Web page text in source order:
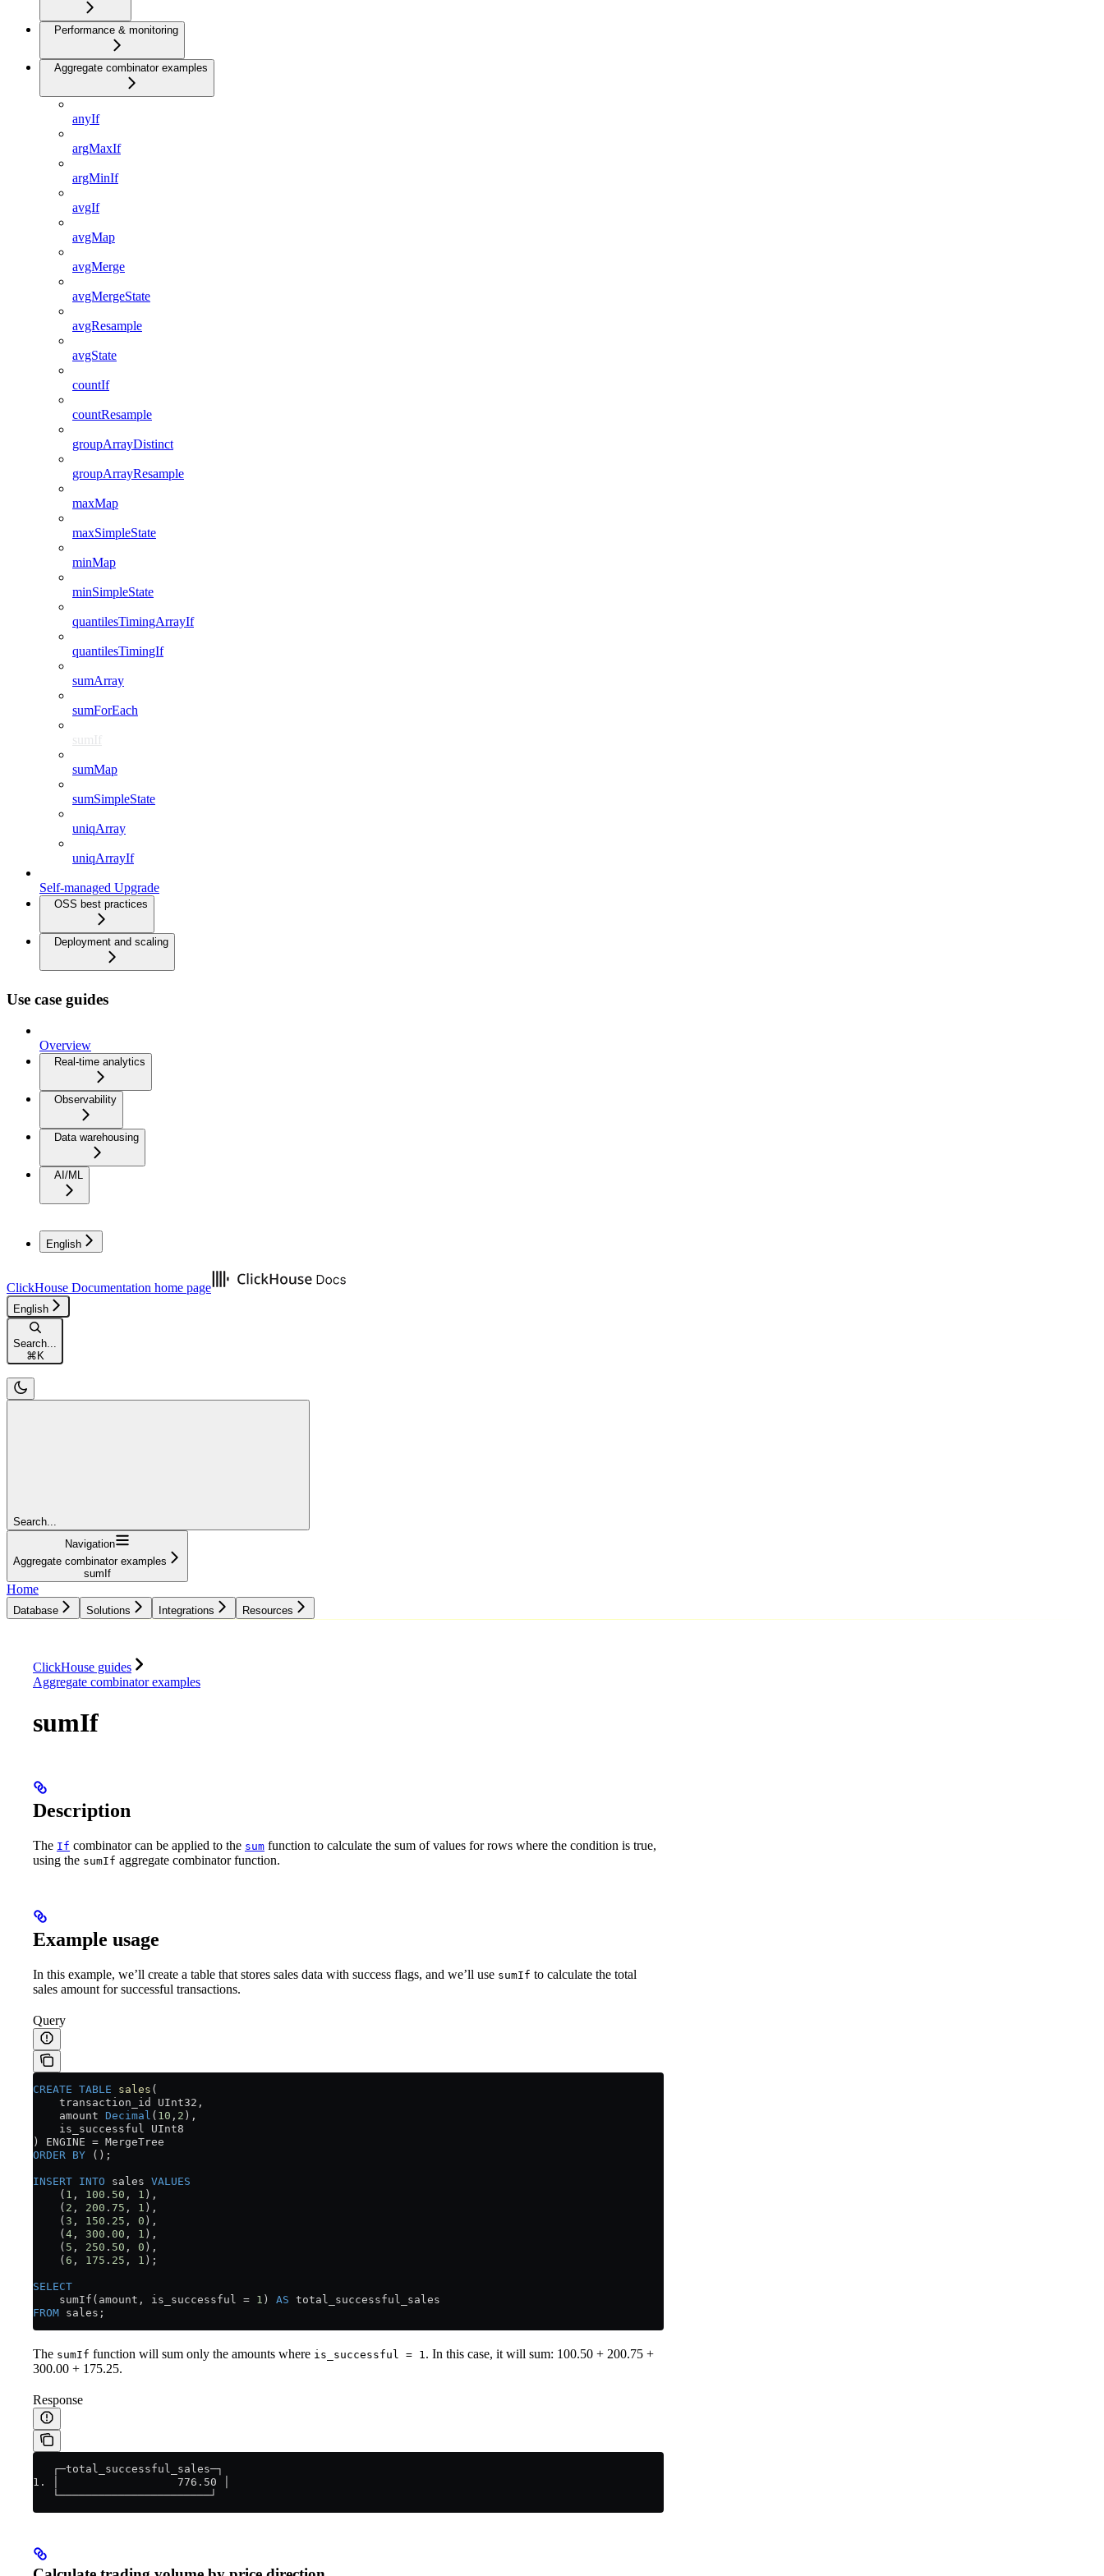
Performance & monitoring
Aggregate combinator examples
anyIf
argMaxIf
argMinIf
avgIf
avgMap
avgMerge
avgMergeState
avgResample
avgState
countIf
countResample
groupArrayDistinct
groupArrayResample
maxMap
maxSimpleState
minMap
minSimpleState
quantilesTimingArrayIf
quantilesTimingIf
sumArray
sumForEach
sumIf
sumMap
sumSimpleState
uniqArray
uniqArrayIf
Self-managed Upgrade
OSS best practices
Deployment and scaling
Use case guides
Overview
Real-time analytics
Observability
Data warehousing
AI/ML
English
ClickHouse Documentation home page
English
Search...
⌘ K
Search...
Navigation
Aggregate combinator examples
sumIf
Home
Database Solutions Integrations Resources
ClickHouse guides
Aggregate combinator examples
sumIf
Description
The If combinator can be applied to the sum function to calculate the sum of values for rows where the condition is true,
using the sumIf aggregate combinator function.
Example usage
In this example, we’ll create a table that stores sales data with success flags, and we’ll use sumIf to calculate the total
sales amount for successful transactions.
Query
CREATE TABLE sales (
    transaction_id UInt32,
    amount
Decimal ( 10 , 2 ),
    is_successful UInt8
) ENGINE = MergeTree
ORDER BY ();
INSERT INTO sales VALUES
    (
1 , 100 . 50 , 1 ),
    (
2 , 200 . 75 , 1 ),
    (
3 , 150 . 25 , 0 ),
    (
4 , 300 . 00 , 1 ),
    (
5 , 250 . 50 , 0 ),
    (
6 , 175 . 25 , 1 );
SELECT
    sumIf(amount, is_successful
= 1 ) AS total_successful_sales
FROM sales;
The sumIf function will sum only the amounts where is_successful = 1. In this case, it will sum: 100.50 + 200.75 +
300.00 + 175.25.
Response
   ┌─total_successful_sales─┐
1. │                  776.50 │
   └───────────────────────┘